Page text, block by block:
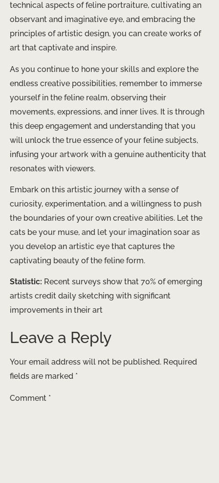
technical aspects of feline portraiture, cultivating an
observant and imaginative eye, and embracing the
principles of artistic design, you can create works of
art that captivate and inspire.
As you continue to hone your skills and explore the
endless creative possibilities, remember to immerse
yourself in the feline realm, observing their
movements, expressions, and inner lives. It is through
this deep engagement and understanding that you
will unlock the true essence of your feline subjects,
infusing your artwork with a genuine authenticity that
resonates with viewers.
Embark on this artistic journey with a sense of
curiosity, experimentation, and a willingness to push
the boundaries of your own creative abilities. Let the
cats be your muse, and let your imagination soar as
you develop an artistic eye that captures the
captivating beauty of the feline form.
Statistic: Recent surveys show that 70% of emerging
artists credit daily sketching with significant
improvements in their art
Leave a Reply
Your email address will not be published. Required
fields are marked *
Comment *